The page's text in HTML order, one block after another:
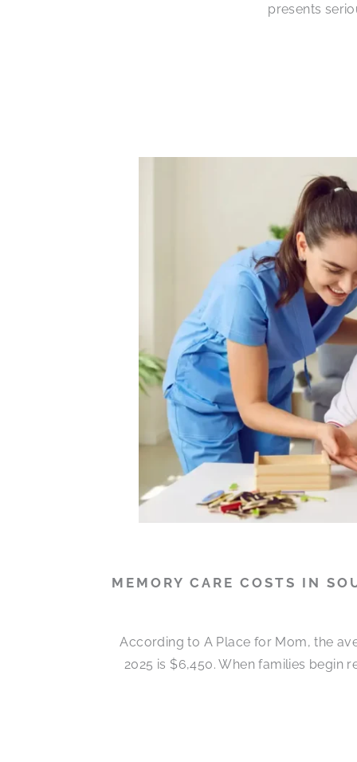
presents
MEMORY CARE COSTS IN
According to A Place for Mom, the
2025 is $6,450. When families begin